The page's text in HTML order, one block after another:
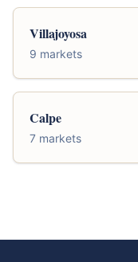
Villajoyosa
9 markets
Calpe
7 markets